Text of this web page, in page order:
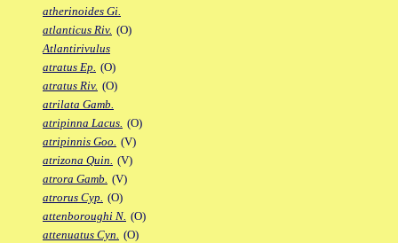
atherinoides Gi.
atlanticus Riv. (O)
Atlantirivulus
atratus Ep. (O)
atratus Riv. (O)
atrilata Gamb.
atripinna Lacus. (O)
atripinnis Goo. (V)
atrizona Quin. (V)
atrora Gamb. (V)
atrorus Cyp. (O)
attenboroughi N. (O)
attenuatus Cyn. (O)